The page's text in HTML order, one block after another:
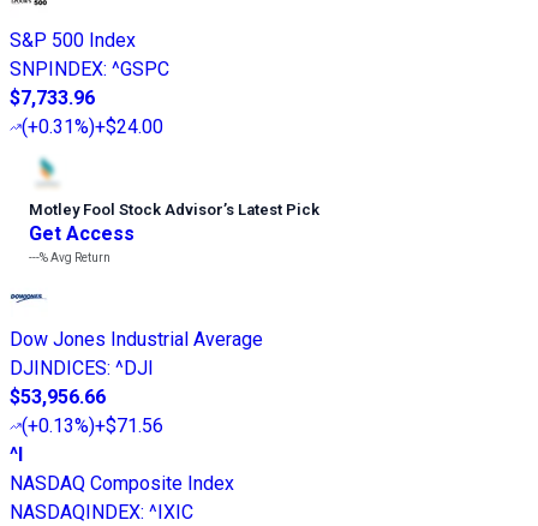
S&P 500 Index
SNPINDEX: ^GSPC
$7,733.96
(+0.31%)+$24.00
Motley Fool Stock Advisor’s Latest Pick
Get Access
---%Avg Return
Dow Jones Industrial Average
DJINDICES: ^DJI
$53,956.66
(+0.13%)+$71.56
^I
NASDAQ Composite Index
NASDAQINDEX: ^IXIC